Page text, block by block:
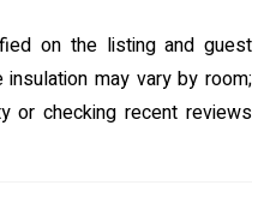
on the listing and guest
may vary by room;
or checking recent reviews